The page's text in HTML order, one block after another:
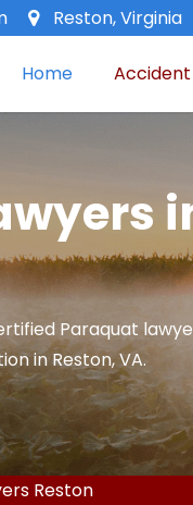
Reston, Virginia
Home
Paraquat
in Reston, VA.
Reston